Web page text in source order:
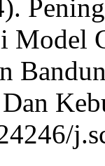
Model